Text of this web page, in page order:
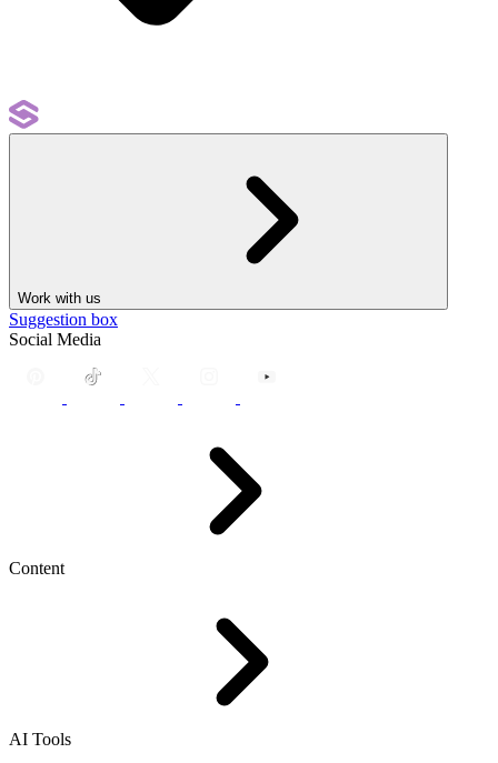
Work with us
Suggestion box
Social Media
Content
AI Tools